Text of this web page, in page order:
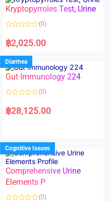
o
u
f
Kryptopyrroles Test, Urine
a
t
d
0
o
u
f
(0)
฿2,025.00
Diarrhea
Gut Immunology 224
a
t
u
t
o
f
5
(0)
฿28,125.00
Cognitive Issues
Comprehensive Urine
Elements P
(0)